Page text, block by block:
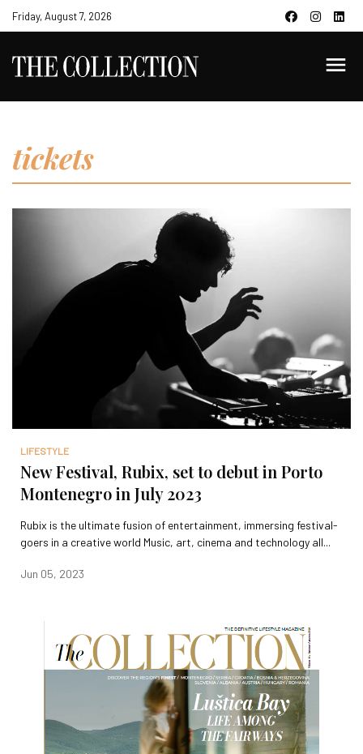
Friday, August 7, 2026
tickets
LIFESTYLE
New Festival, Rubix, set to debut in Porto
Montenegro in July 2023
Rubix is the ultimate fusion of entertainment, immersing festival-
goers in a creative world Music, art, cinema and technology all...
Jun 05, 2023